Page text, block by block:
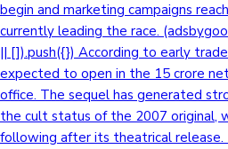
begin and marketing campaigns
currently leading the race.
|| []).push({}) According to early
expected to open in the 15 crore
office. The sequel has generated
the cult status of the 2007 original,
following after its theatrical release.